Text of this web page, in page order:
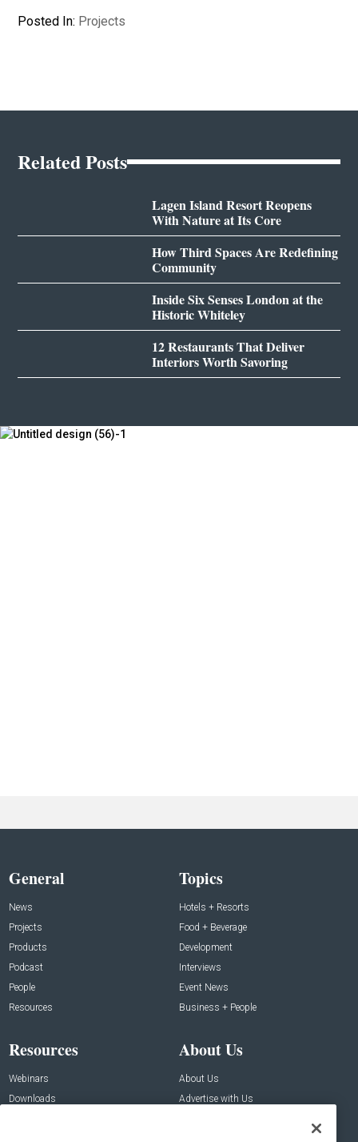
Posted In: Projects
Related Posts
Lagen Island Resort Reopens
With Nature at Its Core
How Third Spaces Are Redefining
Community
Inside Six Senses London at the
Historic Whiteley
12 Restaurants That Deliver
Interiors Worth Savoring
General
News
Projects
Products
Podcast
People
Resources
Topics
Hotels + Resorts
Food + Beverage
Development
Interviews
Event News
Business + People
Resources
Webinars
Downloads
About Us
About Us
Advertise with Us